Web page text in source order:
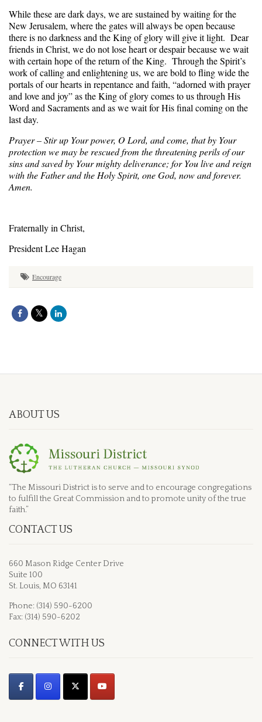
While these are dark days, we are sustained by waiting for the
New Jerusalem, where the gates will always be open because
there is no darkness and the King of glory will give it light. Dear
friends in Christ, we do not lose heart or despair because we wait
with certain hope of the return of the King. Through the Spirit’s
work of calling and enlightening us, we are bold to fling wide the
portals of our hearts in repentance and faith, “adorned with prayer
and love and joy” as the King of glory comes to us through His
Word and Sacraments and as we wait for His final coming on the
last day.
Prayer – Stir up Your power, O Lord, and come, that by Your
protection we may be rescued from the threatening perils of our
sins and saved by Your mighty deliverance; for You live and reign
with the Father and the Holy Spirit, one God, now and forever.
Amen.
Fraternally in Christ,
President Lee Hagan
Encourage
ABOUT US
“The Missouri District is to serve and to encourage congregations
to fulfill the Great Commission and to promote unity of the true
faith.”
CONTACT US
660 Mason Ridge Center Drive
Suite 100
St. Louis, MO 63141
Phone: (314) 590-6200
Fax: (314) 590-6202
CONNECT WITH US